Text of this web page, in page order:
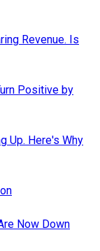
Revenue. Is
Positive by
Up. Here's Why
Now Down